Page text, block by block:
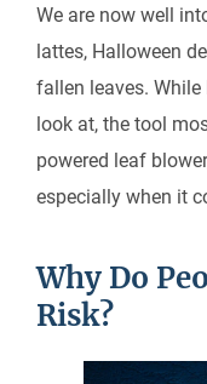
We are now well
lattes, Halloween
fallen leaves.
look at, the tool
powered leaf
especially when it
Why Do
Risk?